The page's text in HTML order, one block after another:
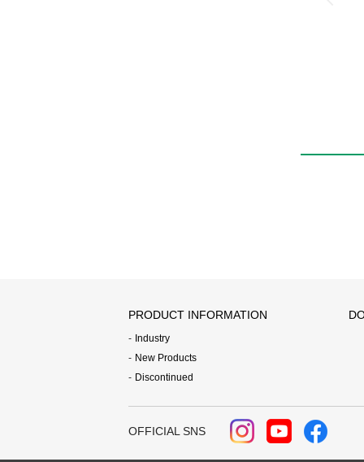
PRODUCT INFORMATION
Industry
New Products
Discontinued
OFFICIAL SNS